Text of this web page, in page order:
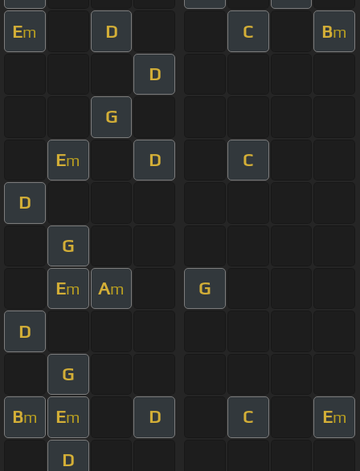
Em D C Bm
D
G
Em D C
D
G
Em Am G
D
G
Bm Em D C Em
D